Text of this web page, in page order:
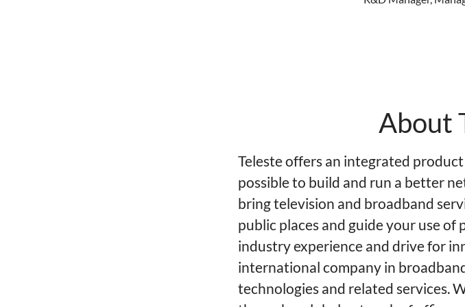
About
Teleste offers an integrated
possible to build and run a better
bring television and broadband
public places and guide your use
industry experience and drive for
international company in
technologies and related services.